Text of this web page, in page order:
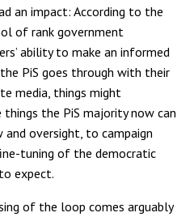
an impact: According to the
of rank government
ability to make an informed
PiS goes through with their
media, things might
the PiS majority now can
oversight, to campaign
tuning of the democratic
expect.
of the loop comes arguably